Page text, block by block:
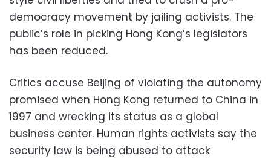
democracy movement by jailing activists. The
public’s role in picking Hong Kong’s legislators
has been reduced.
Critics accuse Beijing of violating the autonomy
promised when Hong Kong returned to China in
1997 and wrecking its status as a global
business center. Human rights activists say the
security law is being abused to attack